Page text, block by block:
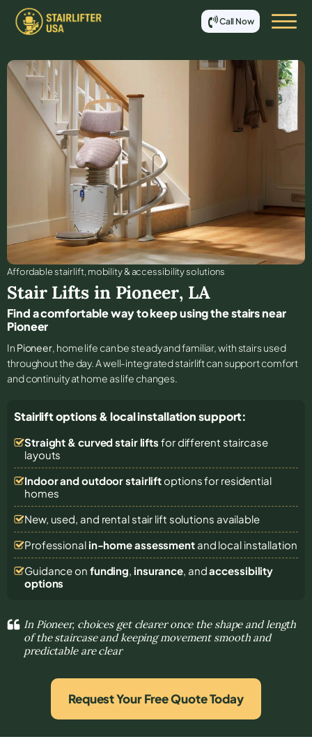
Call Now
Affordable stair lift, mobility & accessibility solutions
Stair Lifts in Pioneer, LA
Find a comfortable way to keep using the stairs near
Pioneer
In Pioneer, home life can be steady and familiar, with stairs used
throughout the day. A well-integrated stairlift can support comfort
and continuity at home as life changes.
Stairlift options & local installation support:
Straight & curved stair lifts for different staircase
layouts
Indoor and outdoor stairliftoptions for residential
homes
New, used, and rental stair lift solutions available
Professional in-home assessmentand local installation
Guidance on funding, insurance, andaccessibility
options
In Pioneer, choices get clearer once the shape and length
of the staircase and keeping movement smooth and
predictable are clear
Request Your Free Quote Today